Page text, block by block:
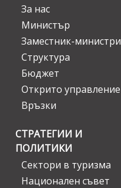
За нас
Министър
Заместник-министри
Структура
Бюджет
Открито управление
Връзки
СТРАТЕГИИ И
ПОЛИТИКИ
Сектори в туризма
Национален съвет